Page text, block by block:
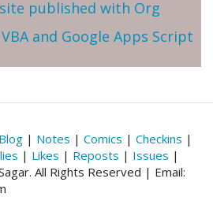
published with Org
and Google Apps Script
Blog | Notes | Comics | Checkins |
| Likes | Reposts | Issues |
All Rights Reserved | Email: